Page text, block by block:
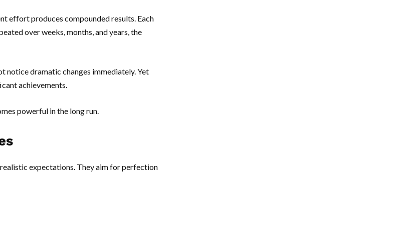
effort produces compounded results. Each
over weeks, months, and years, the
notice dramatic changes immediately. Yet
achievements.
powerful in the long run.
expectations. They aim for perfection